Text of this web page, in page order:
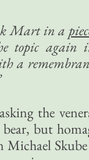
Mart in a
topic again
a
the
but
Michael